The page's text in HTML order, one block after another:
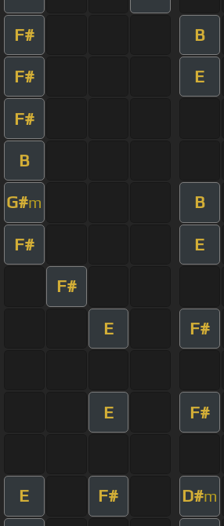
F# B
F# E
F#
B
G#m B
F# E
F#
E F#
E F#
E F# D#m